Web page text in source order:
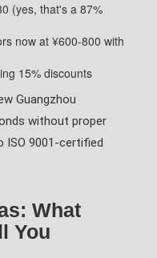
(yes, that's a 87%
now at ¥600-800 with
15% discounts
Guangzhou
without proper
ISO 9001-certified
What
You